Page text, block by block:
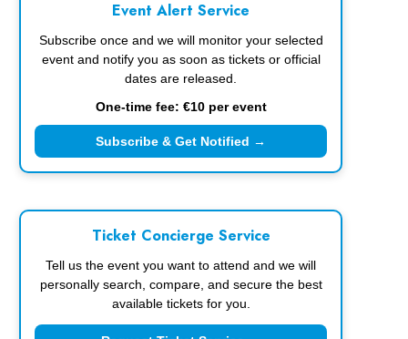
Event Alert Service
Subscribe once and we will monitor your selected
event and notify you as soon as tickets or official
dates are released.
One-time fee: €10 per event
Subscribe & Get Notified →
Ticket Concierge Service
Tell us the event you want to attend and we will
personally search, compare, and secure the best
available tickets for you.